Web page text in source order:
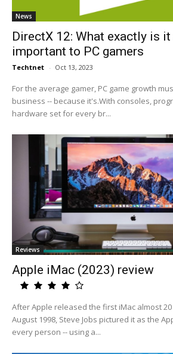
News
DirectX 12: What exactly is
important to PC gamers
Techtnet - Oct 13, 2023
For the average gamer, PC game growth
business -- because it's.With consoles,
hardware set for every br...
Reviews
Apple iMac (2023) review
After Apple released the first iMac almost
August 1998, Steve Jobs pictured it as the
every person -- using a...